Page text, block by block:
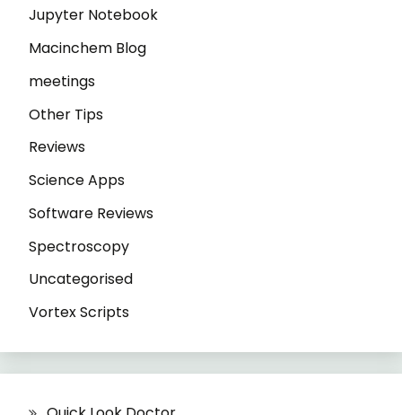
Jupyter Notebook
Macinchem Blog
meetings
Other Tips
Reviews
Science Apps
Software Reviews
Spectroscopy
Uncategorised
Vortex Scripts